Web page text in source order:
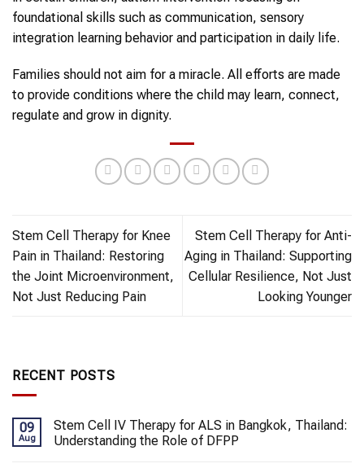
foundational skills such as communication, sensory
integration learning behavior and participation in daily life.
Families should not aim for a miracle. All efforts are made
to provide conditions where the child may learn, connect,
regulate and grow in dignity.
Stem Cell Therapy for Knee
Pain in Thailand: Restoring
the Joint Microenvironment,
Not Just Reducing Pain
Stem Cell Therapy for Anti-
Aging in Thailand: Supporting
Cellular Resilience, Not Just
Looking Younger
RECENT POSTS
09
Aug
Stem Cell IV Therapy for ALS in Bangkok, Thailand:
Understanding the Role of DFPP